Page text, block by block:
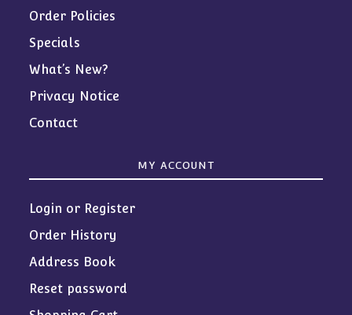
Order Policies
Specials
What’s New?
Privacy Notice
Contact
MY ACCOUNT
Login or Register
Order History
Address Book
Reset password